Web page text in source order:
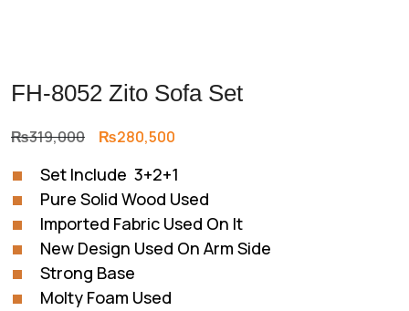
FH-8052 Zito Sofa Set
₨319,000 Original
was:
₨319,000.
₨280,500
is:
₨280,500.
Set Include 3+2+1
Pure Solid Wood Used
Imported Fabric Used On It
New Design Used On Arm Side
Strong Base
Molty Foam Used